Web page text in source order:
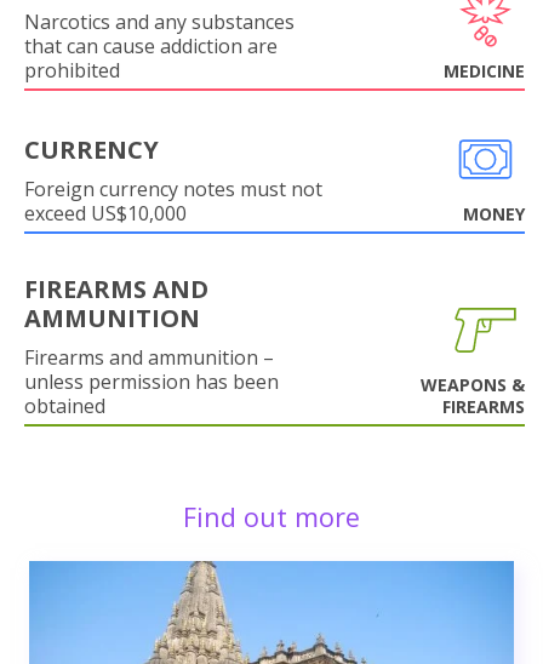
Narcotics and any substances
that can cause addiction are
prohibited
MEDICINE
CURRENCY
Foreign currency notes must not
exceed US$10,000
MONEY
FIREARMS AND
AMMUNITION
Firearms and ammunition –
unless permission has been
obtained
WEAPONS &
FIREARMS
Find out more